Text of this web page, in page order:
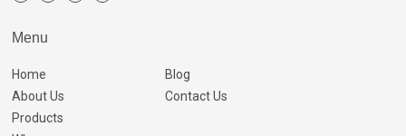
Menu
Home
About Us
Products
Blog
Contact Us